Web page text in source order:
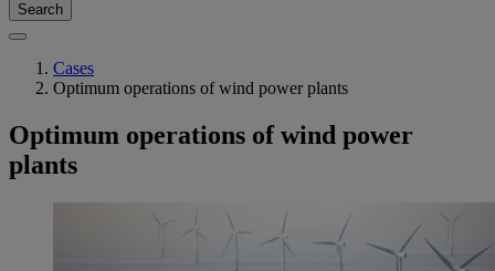
Search
Cases
Optimum operations of wind power plants
Optimum operations of wind power
plants